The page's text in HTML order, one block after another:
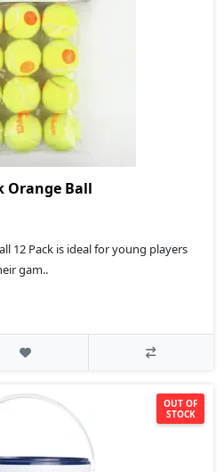
Orange Ball
12 Pack is ideal for young players
gam..
OUT OF
STOCK